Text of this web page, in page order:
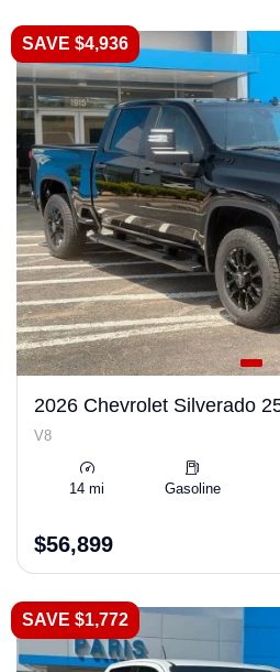
SAVE $4,936
2026 Chevrolet Silverado
V8
14 mi Gasoline
$56,899
SAVE $1,772